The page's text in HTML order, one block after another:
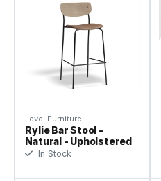
Level Furniture
Rylie Bar Stool -
Natural - Upholstered
In Stock